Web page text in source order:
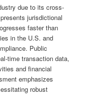
due to its cross-
jurisdictional
faster than
in the U.S. and
Public
time transaction data,
and financial
emphasizes
robust